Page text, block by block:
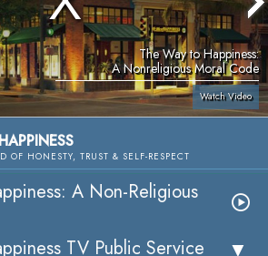
The Way to Happiness:
A Nonreligious Moral Code
Watch Video
OF HONESTY, TRUST & SELF-RESPECT
A Non-Religious
TV Public Service